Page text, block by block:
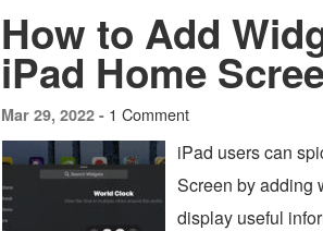
How to Add
iPad Home
Mar 29, 2022 - 1 Comment
iPad users can
Screen by adding
display useful